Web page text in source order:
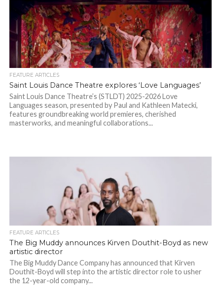
FEATURE ARTICLES
Saint Louis Dance Theatre explores ‘Love Languages’
Saint Louis Dance Theatre’s (STLDT) 2025-2026 Love
Languages season, presented by Paul and Kathleen Matecki,
features groundbreaking world premieres, cherished
masterworks, and meaningful collaborations...
FEATURE ARTICLES
The Big Muddy announces Kirven Douthit-Boyd as new
artistic director
The Big Muddy Dance Company has announced that Kirven
Douthit-Boyd will step into the artistic director role to usher
the 12-year-old company...